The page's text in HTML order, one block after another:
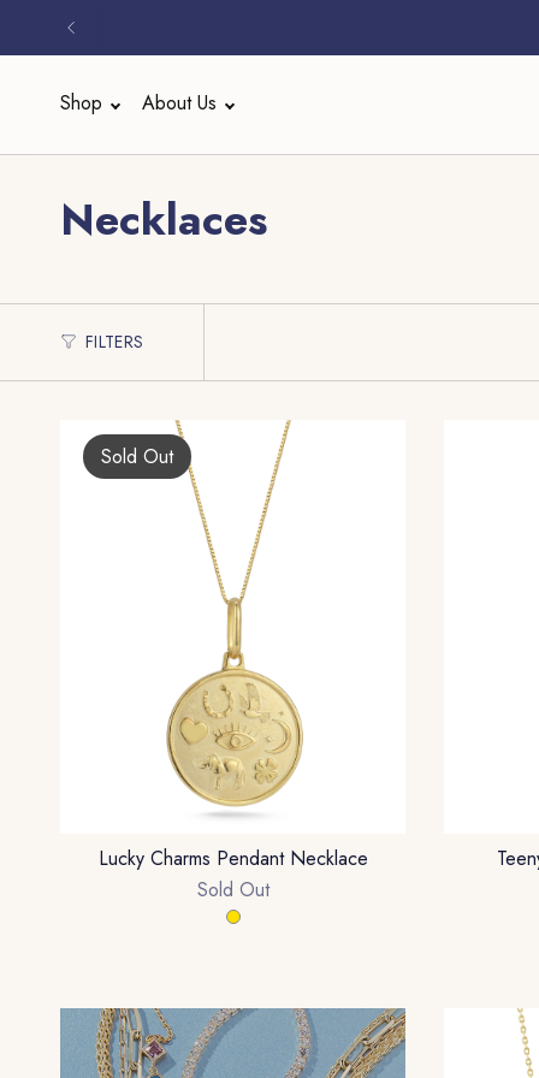
Shop
About Us
Necklaces
FILTERS
Sold Out
Lucky Charms Pendant Necklace
Sold Out